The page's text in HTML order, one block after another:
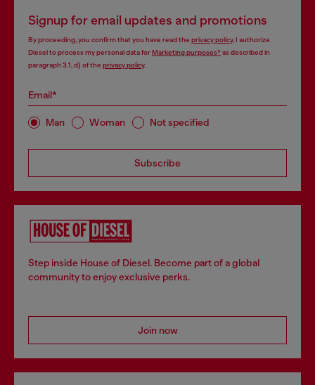
Signup for email updates and promotions
By proceeding, you confirm that you have read the privacy policy, I authorize
Diesel to process my personal data forMarketing purposes*as described in
paragraph 3.1, d) of the privacy policy.
Email*
Man Woman Not specified
Subscribe
Step inside House of Diesel. Become part of a global
community to enjoy exclusive perks.
Join now